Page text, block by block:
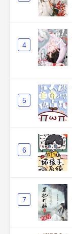
4
5
6
7